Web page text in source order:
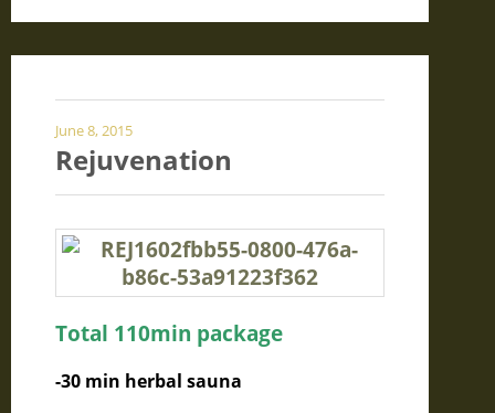
June 8, 2015
Rejuvenation
Total 110min package
-30 min herbal sauna